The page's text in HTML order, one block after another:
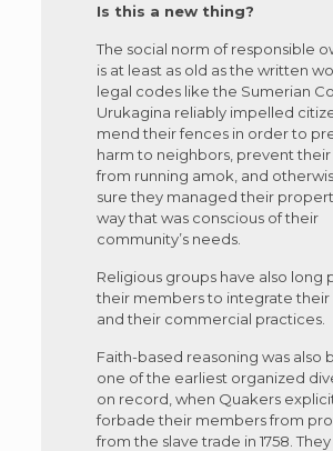
Is this a new thing?
The social norm of responsible
is at least as old as the written
legal codes like the Sumerian
Urukagina reliably impelled
mend their fences in order to
harm to neighbors, prevent
from running amok, and
sure they managed their
way that was conscious of their
community’s needs.
Religious groups have also long
their members to integrate their
and their commercial practices.
Faith-based reasoning was also
one of the earliest organized
on record, when Quakers
forbade their members from
from the slave trade in 1758.